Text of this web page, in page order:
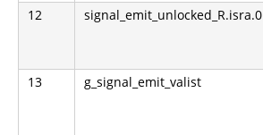
12 signal_emit_unlocked_R.isra.0
13 g_signal_emit_valist